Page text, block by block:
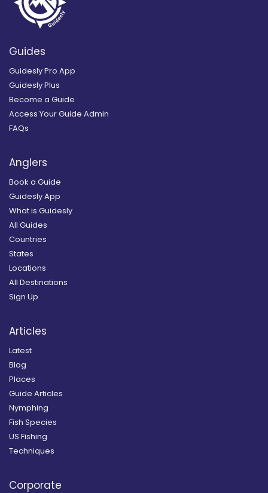
Guides
Guidesly Pro App
Guidesly Plus
Become a Guide
Access Your Guide Admin
FAQs
Anglers
Book a Guide
Guidesly App
What is Guidesly
All Guides
Countries
States
Locations
All Destinations
Sign Up
Articles
Latest
Blog
Places
Guide Articles
Nymphing
Fish Species
US Fishing
Techniques
Corporate